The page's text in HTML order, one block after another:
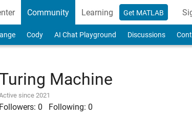
Community Learning Get MATLAB
Cody AI Chat Playground Discussions
Machine
since 2021
Followers: 0 Following: 0